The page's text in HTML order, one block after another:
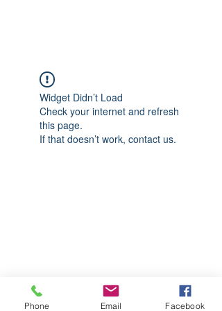
Widget Didn’t Load
Check your internet and refresh
this page.
If that doesn’t work, contact us.
Phone Email Facebook